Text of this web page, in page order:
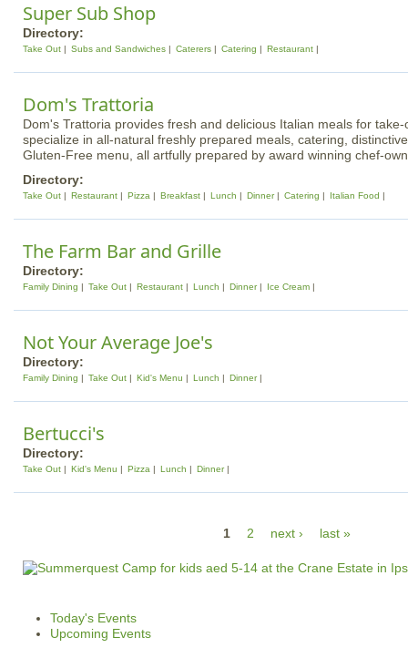
Super Sub Shop
Directory:
Take Out Subs and Sandwiches Caterers Catering Restaurant
Dom's Trattoria
Dom's Trattoria provides fresh and delicious Italian meals for
specialize in all-natural freshly prepared meals, catering,
Gluten-Free menu, all artfully prepared by award winning chef-
Directory:
Take Out Restaurant Pizza Breakfast Lunch Dinner Catering Italian Food
The Farm Bar and Grille
Directory:
Family Dining Take Out Restaurant Lunch Dinner Ice Cream
Not Your Average Joe's
Directory:
Family Dining Take Out Kid's Menu Lunch Dinner
Bertucci's
Directory:
Take Out Kid's Menu Pizza Lunch Dinner
a
g
1 2 next › last »
Today's Events
Upcoming Events